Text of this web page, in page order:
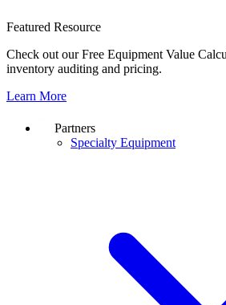
Featured Resource
Check out our Free Equipment Value
inventory auditing and pricing.
Learn More
Partners
Specialty Equipment